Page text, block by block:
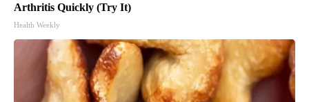
Arthritis Quickly (Try It)
Health Weekly